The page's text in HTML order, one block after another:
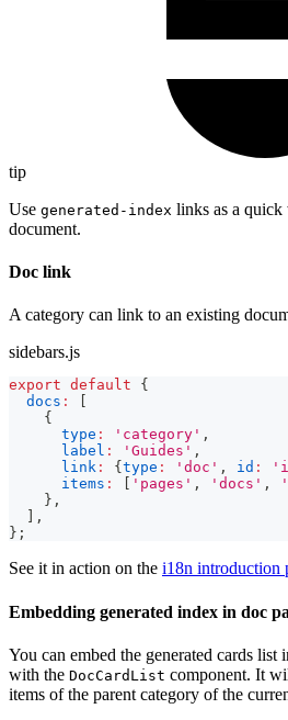
tip
Use generated-index links as a
document.
Doc link
A category can link to an existing
sidebars.js
export default
{
docs :
{
type : 'category' ,
label : 'Guides' ,
link : { type : 'doc' , id :
items : 'pages' , 'docs' ,
} ,
,
} ;
See it in action on the i18n introduction
Embedding generated index in doc
You can embed the generated cards list
with the DocCardList component. It
items of the parent category of the